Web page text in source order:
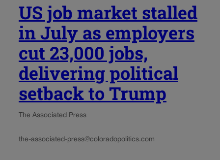
US job market stalled
in July as employers
cut 23,000 jobs,
delivering political
setback to Trump
The Associated Press
the-associated-press@coloradopolitics.com